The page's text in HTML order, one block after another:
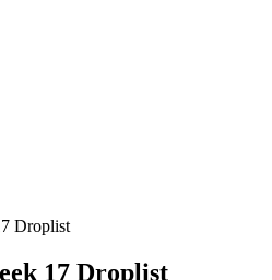
Droplist
17 Droplist